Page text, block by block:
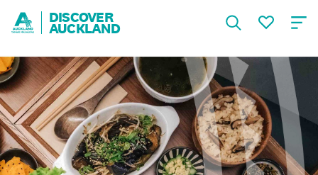
DISCOVER
AUCKLAND